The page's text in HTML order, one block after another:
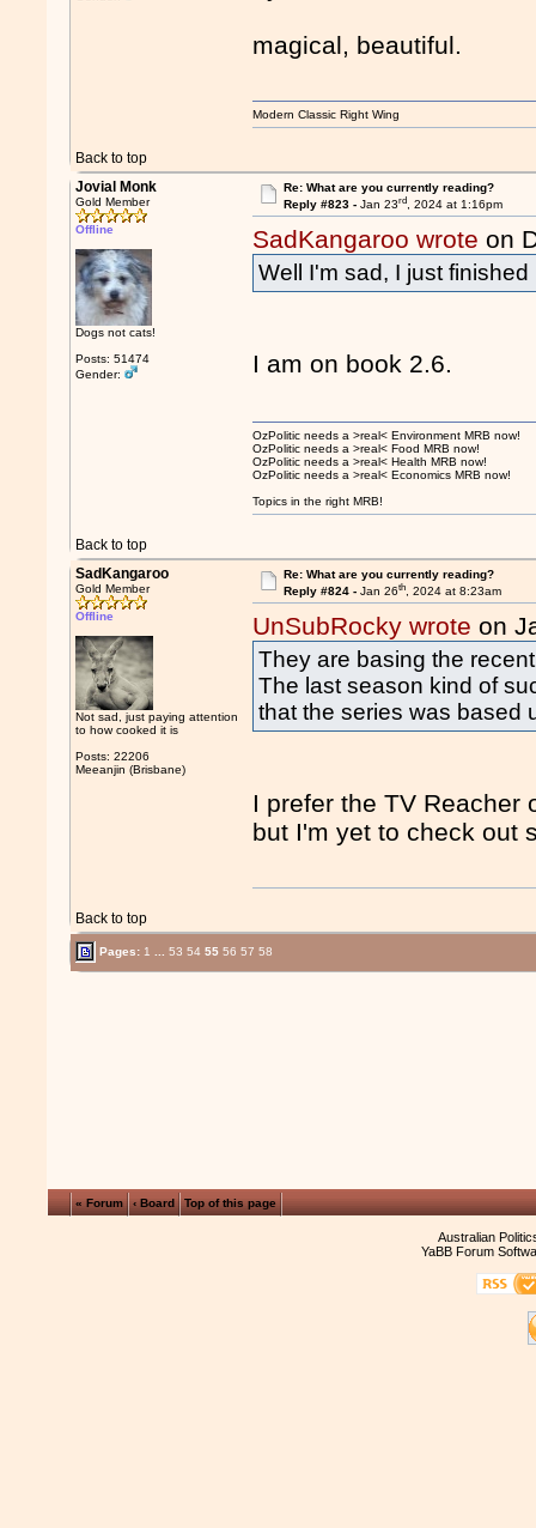
magical, beautiful.
Back to top
Modern Classic Right Wing
Jovial Monk
Gold Member
Offline
Dogs not cats!
Posts: 51474
Gender:
Re: What are you currently reading?
Reply #823 - Jan 23rd, 2024 at 1:16pm
SadKangaroo wrote on
Well I'm sad, I just
I am on book 2.6.
Back to top
OzPolitic needs a >real< Environment MRB now!
OzPolitic needs a >real< Food MRB now!
OzPolitic needs a >real< Health MRB now!
OzPolitic needs a >real< Economics MRB now!
Topics in the right MRB!
SadKangaroo
Gold Member
Offline
Not sad, just paying attention
to how cooked it is
Posts: 22206
Meeanjin (Brisbane)
Re: What are you currently reading?
Reply #824 - Jan 26th, 2024 at 8:23am
UnSubRocky wrote on
They are basing the
The last season kind of
that the series was based
I prefer the TV Reacher
but I'm yet to check out
Back to top
Pages: 1 53 54 55 56 57 58
« Forum ‹ Board Top of this page
Australian
YaBB Forum